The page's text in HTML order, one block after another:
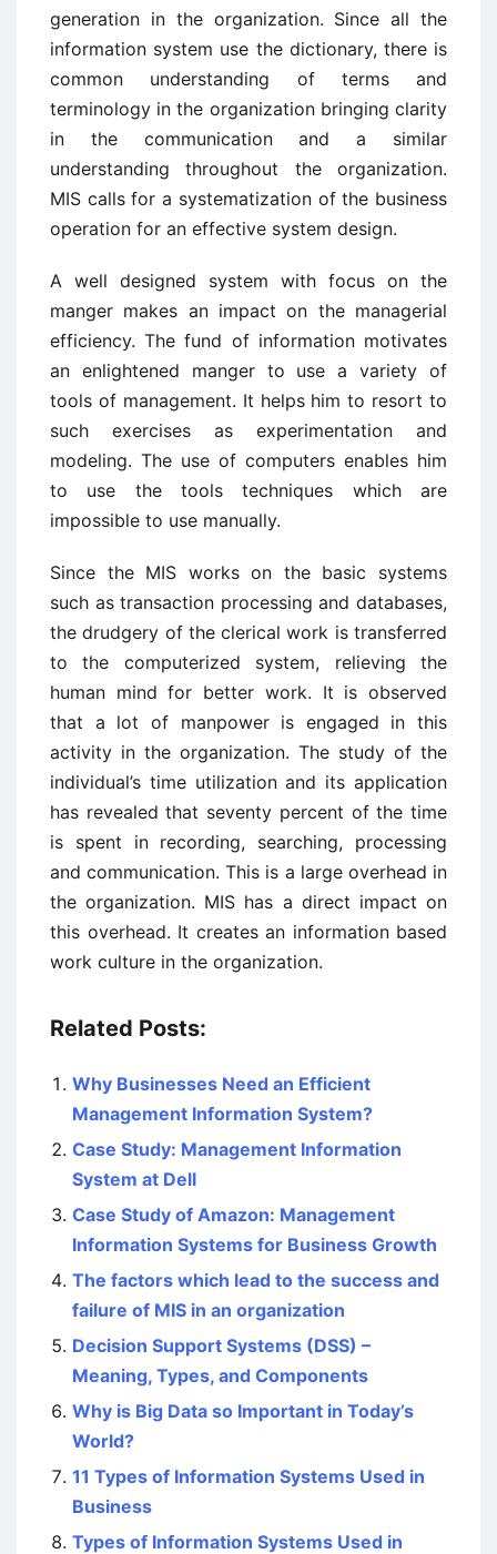
generation in the organization. Since all the
information system use the dictionary, there is
common understanding of terms and
terminology in the organization bringing clarity
in the communication and a similar
understanding throughout the organization.
MIS calls for a systematization of the business
operation for an effective system design.
A well designed system with focus on the
manger makes an impact on the managerial
efficiency. The fund of information motivates
an enlightened manger to use a variety of
tools of management. It helps him to resort to
such exercises as experimentation and
modeling. The use of computers enables him
to use the tools techniques which are
impossible to use manually.
Since the MIS works on the basic systems
such as transaction processing and databases,
the drudgery of the clerical work is transferred
to the computerized system, relieving the
human mind for better work. It is observed
that a lot of manpower is engaged in this
activity in the organization. The study of the
individual’s time utilization and its application
has revealed that seventy percent of the time
is spent in recording, searching, processing
and communication. This is a large overhead in
the organization. MIS has a direct impact on
this overhead. It creates an information based
work culture in the organization.
Related Posts:
Why Businesses Need an Efficient
Management Information System?
Case Study: Management Information
System at Dell
Case Study of Amazon: Management
Information Systems for Business Growth
The factors which lead to the success and
failure of MIS in an organization
Decision Support Systems (DSS) –
Meaning, Types, and Components
Why is Big Data so Important in Today’s
World?
11 Types of Information Systems Used in
Business
Types of Information Systems Used in